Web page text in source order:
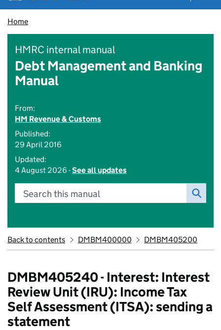
Home
HMRC internal manual
Debt Management and Banking
Manual
From:
HM Revenue & Customs
Published:
29 April 2016
Updated:
4 August 2026 -See all updates
Search this manual
Back to contents DMBM400000 DMBM405200
DMBM405240 - Interest: Interest
Review Unit (IRU): Income Tax
Self Assessment (ITSA): sending a
statement